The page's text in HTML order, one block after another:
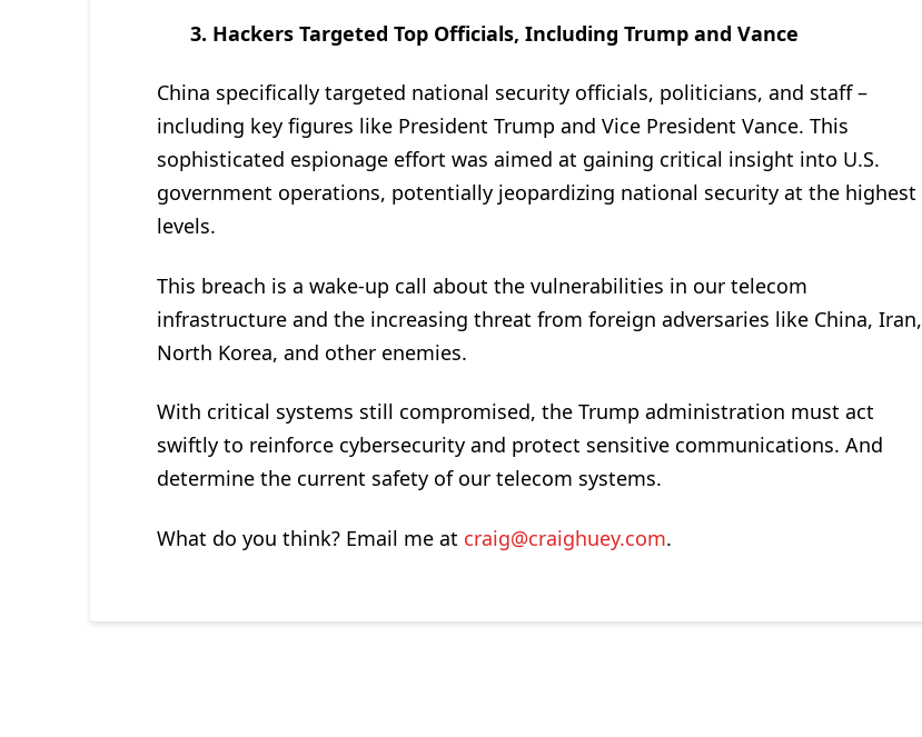
3. Hackers Targeted Top Officials, Including Trump and Vance
China specifically targeted national security officials, politicians, and staff –
including key figures like President Trump and Vice President Vance. This
sophisticated espionage effort was aimed at gaining critical insight into U.S.
government operations, potentially jeopardizing national security at the highest
levels.
This breach is a wake-up call about the vulnerabilities in our telecom
infrastructure and the increasing threat from foreign adversaries like China, Iran,
North Korea, and other enemies.
With critical systems still compromised, the Trump administration must act
swiftly to reinforce cybersecurity and protect sensitive communications. And
determine the current safety of our telecom systems.
What do you think? Email me at craig@craighuey.com.